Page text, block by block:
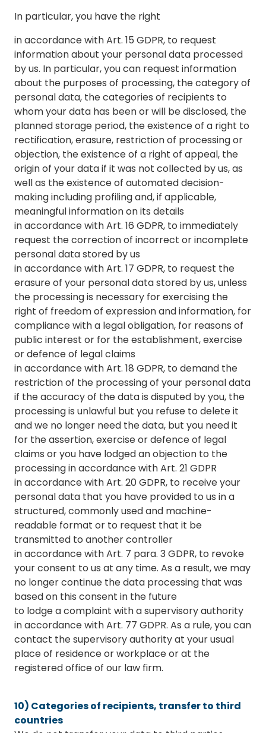
In particular, you have the right
in accordance with Art. 15 GDPR, to request
information about your personal data processed
by us. In particular, you can request information
about the purposes of processing, the category of
personal data, the categories of recipients to
whom your data has been or will be disclosed, the
planned storage period, the existence of a right to
rectification, erasure, restriction of processing or
objection, the existence of a right of appeal, the
origin of your data if it was not collected by us, as
well as the existence of automated decision-
making including profiling and, if applicable,
meaningful information on its details
in accordance with Art. 16 GDPR, to immediately
request the correction of incorrect or incomplete
personal data stored by us
in accordance with Art. 17 GDPR, to request the
erasure of your personal data stored by us, unless
the processing is necessary for exercising the
right of freedom of expression and information, for
compliance with a legal obligation, for reasons of
public interest or for the establishment, exercise
or defence of legal claims
in accordance with Art. 18 GDPR, to demand the
restriction of the processing of your personal data
if the accuracy of the data is disputed by you, the
processing is unlawful but you refuse to delete it
and we no longer need the data, but you need it
for the assertion, exercise or defence of legal
claims or you have lodged an objection to the
processing in accordance with Art. 21 GDPR
in accordance with Art. 20 GDPR, to receive your
personal data that you have provided to us in a
structured, commonly used and machine-
readable format or to request that it be
transmitted to another controller
in accordance with Art. 7 para. 3 GDPR, to revoke
your consent to us at any time. As a result, we may
no longer continue the data processing that was
based on this consent in the future
to lodge a complaint with a supervisory authority
in accordance with Art. 77 GDPR. As a rule, you can
contact the supervisory authority at your usual
place of residence or workplace or at the
registered office of our law firm.
10) Categories of recipients, transfer to third
countries